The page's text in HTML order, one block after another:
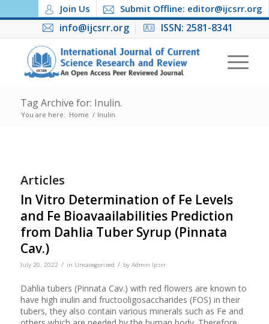
Join Us Submit Offline: editor@ijcsrr.org
info@ijcsrr.org ISSN: 2581-8341
Tag Archive for: Inulin.
You are here: Home / Inulin.
Articles
In Vitro Determination of Fe Levels
and Fe Bioavaailabilities Prediction
from Dahlia Tuber Syrup (Pinnata
Cav.)
July 20, 2022 / in Uncategorized / by Admin Ijcsrr
Dahlia tubers (Pinnata Cav.) with red flowers are known to
have high inulin and fructooligosaccharides (FOS) in their
tubers, they also contain various minerals such as Fe and